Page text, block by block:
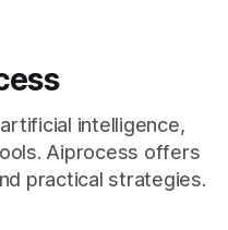
intelligence,
Aiprocess offers
practical strategies.